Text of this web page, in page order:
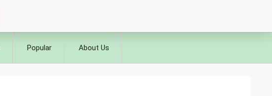
Popular About Us